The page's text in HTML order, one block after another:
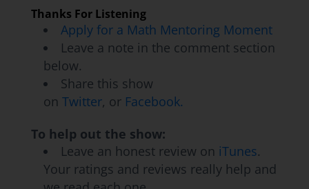
Kyle Pearce:
Awesome, awesome. It
sounded like you've had a bit of a varied
experience. So in this district for a few years,
you had an opportunity to teach a wide span
of grades. Probably a great experience, but
you're shifting from one to the next. So
probably glad it happened, but maybe
happier now that you get to focus in on a
Thanks For Listening
Apply for a Math Mentoring Moment
Leave a note in the comment section
below.
Share this show
on Twitter, or Facebook.
To help out the show:
Leave an honest review on iTunes.
Your ratings and reviews really help and